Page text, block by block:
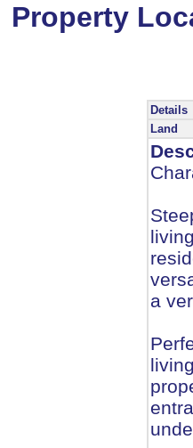
Property
Details
Land
a